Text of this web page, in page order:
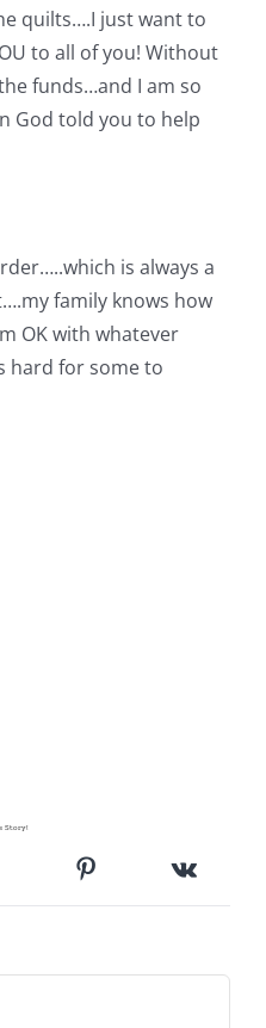
quilts….I just want to
to all of you! Without
funds…and I am so
God told you to help
is always a
family knows how
OK with whatever
hard for some to
Story!